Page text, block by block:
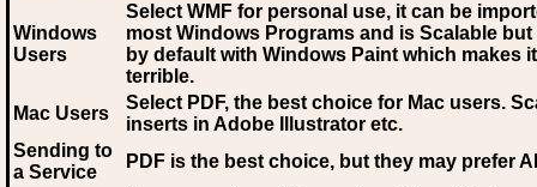
Windows
Users
Select WMF for personal use, it can be
most Windows Programs and is Scalable
by default with Windows Paint which makes
terrible.
Mac Users
Select PDF, the best choice for Mac users.
inserts in Adobe Illustrator etc.
Sending to
a Service
PDF is the best choice, but they may prefer AI